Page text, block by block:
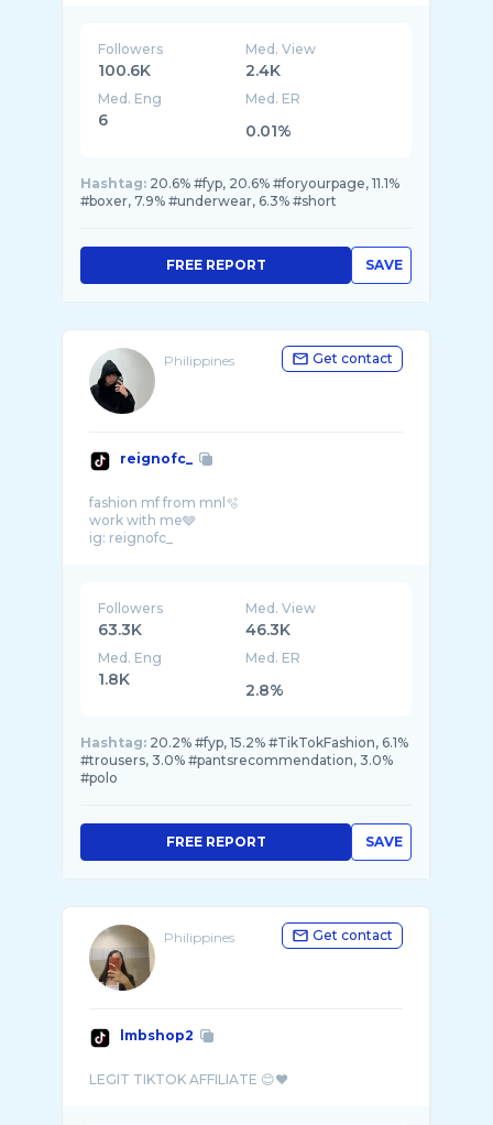
Followers
100.6K
Med. View
2.4K
Med. Eng
6
Med. ER
0.01%
Hashtag: 20.6% #fyp, 20.6% #foryourpage, 11.1%
#boxer, 7.9% #underwear, 6.3% #short
SAVE
FREE REPORT
Philippines Get contact
reignofc_
fashion mf from mnl🫧
work with me🩶
Followers
63.3K
Med. View
46.3K
Med. Eng
1.8K
Med. ER
2.8%
Hashtag: 20.2% #fyp, 15.2% #TikTokFashion, 6.1%
#trousers, 3.0% #pantsrecommendation, 3.0%
#polo
SAVE
FREE REPORT
Philippines Get contact
lmbshop2